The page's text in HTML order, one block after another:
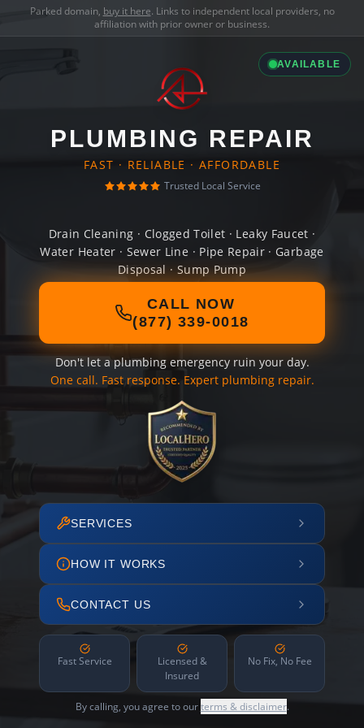
Parked domain, buy it here. Links to independent local providers, no
affiliation with prior owner or business.
AVAILABLE
PLUMBING REPAIR
FAST · RELIABLE · AFFORDABLE
Trusted Local Service
Drain Cleaning · Clogged Toilet · Leaky Faucet ·
Water Heater · Sewer Line · Pipe Repair · Garbage
Disposal · Sump Pump
CALL NOW
(877) 339-0018
Don't let a plumbing emergency ruin your day.
One call. Fast response. Expert plumbing repair.
SERVICES
HOW IT WORKS
CONTACT US
Fast Service
Licensed &
Insured
No Fix, No Fee
By calling, you agree to ourterms & disclaimer.